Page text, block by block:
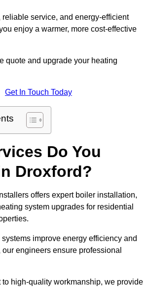
reliable service, and energy-efficient
enjoy a warmer, more cost-effective
quote and upgrade your heating
Get In Touch Today
Do You
Droxford?
offers expert boiler installation,
system upgrades for residential
improve energy efficiency and
engineers ensure professional
to high-quality workmanship, we provide